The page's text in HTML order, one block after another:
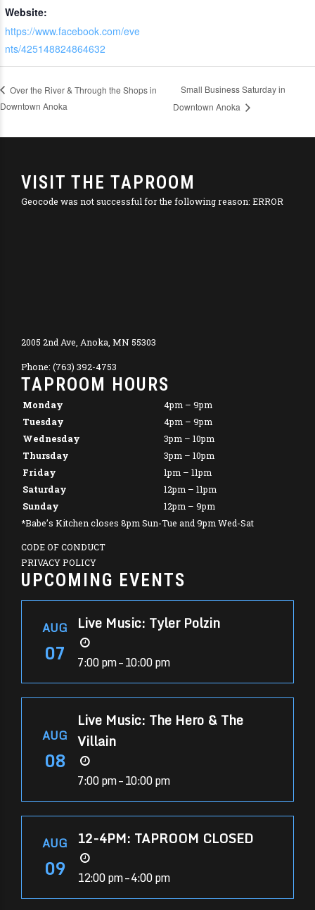
Website:
https://www.facebook.com/eve
nts/425148824864632
Over the River & Through the Shops in
Downtown Anoka
Small Business Saturday in
Downtown Anoka
VISIT THE TAPROOM
Geocode was not successful for the following reason: ERROR
2005 2nd Ave, Anoka, MN 55303
Phone: (763) 392-4753
TAPROOM HOURS
Monday
4pm – 9pm
Tuesday
4pm – 9pm
Wednesday
3pm – 10pm
Thursday
3pm – 10pm
Friday
1pm – 11pm
Saturday
12pm – 11pm
Sunday
12pm – 9pm
*Babe’s Kitchen closes 8pm Sun-Tue and 9pm Wed-Sat
CODE OF CONDUCT
PRIVACY POLICY
UPCOMING EVENTS
AUG
07
Live Music: Tyler Polzin
7:00 pm – 10:00 pm
AUG
08
Live Music: The Hero & The
Villain
7:00 pm – 10:00 pm
AUG
09
12-4PM: TAPROOM CLOSED
12:00 pm – 4:00 pm